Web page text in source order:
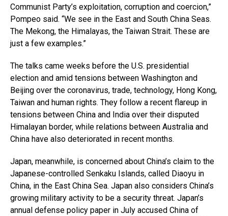
Communist Party’s exploitation, corruption and coercion,”
Pompeo said. “We see in the East and South China Seas.
The Mekong, the Himalayas, the Taiwan Strait. These are
just a few examples.”
The talks came weeks before the U.S. presidential
election and amid tensions between Washington and
Beijing over the coronavirus, trade, technology, Hong Kong,
Taiwan and human rights. They follow a recent flareup in
tensions between China and India over their disputed
Himalayan border, while relations between Australia and
China have also deteriorated in recent months.
Japan, meanwhile, is concerned about China’s claim to the
Japanese-controlled Senkaku Islands, called Diaoyu in
China, in the East China Sea. Japan also considers China’s
growing military activity to be a security threat. Japan’s
annual defense policy paper in July accused China of